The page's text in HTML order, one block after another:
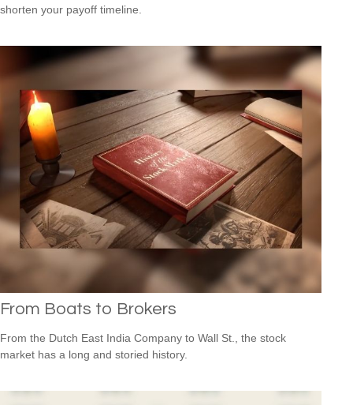
shorten your payoff timeline.
From Boats to Brokers
From the Dutch East India Company to Wall St., the stock
market has a long and storied history.